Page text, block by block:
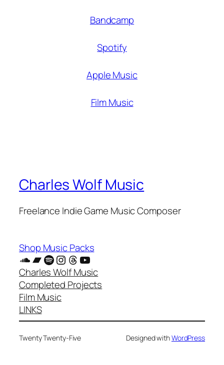
Bandcamp
Spotify
Apple Music
Film Music
Charles Wolf Music
Freelance Indie Game Music Composer
Shop Music Packs
SoundCloud
Bandcamp
Spotify
Instagram
Threads
YouTube
Charles Wolf Music
Completed Projects
Film Music
LINKS
Twenty Twenty-Five Designed withWordPress